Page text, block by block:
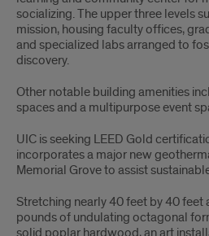
socializing. The upper three levels
mission, housing faculty offices,
and specialized labs arranged to
discovery.
Other notable building amenities
spaces and a multipurpose event
UIC is seeking LEED Gold
incorporates a major new
Memorial Grove to assist
Stretching nearly 40 feet by 40
pounds of undulating octagonal